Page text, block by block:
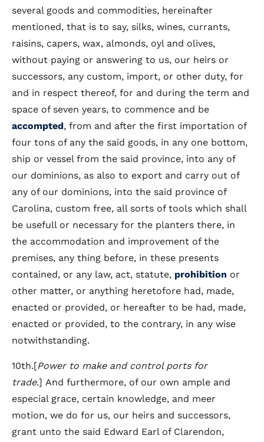
several goods and commodities, hereinafter
mentioned, that is to say, silks, wines, currants,
raisins, capers, wax, almonds, oyl and olives,
without paying or answering to us, our heirs or
successors, any custom, import, or other duty, for
and in respect thereof, for and during the term and
space of seven years, to commence and be
accompted, from and after the first importation of
four tons of any the said goods, in any one bottom,
ship or vessel from the said province, into any of
our dominions, as also to export and carry out of
any of our dominions, into the said province of
Carolina, custom free, all sorts of tools which shall
be usefull or necessary for the planters there, in
the accommodation and improvement of the
premises, any thing before, in these presents
contained, or any law, act, statute, prohibition or
other matter, or anything heretofore had, made,
enacted or provided, or hereafter to be had, made,
enacted or provided, to the contrary, in any wise
notwithstanding.
10th.[Power to make and control ports for
trade.] And furthermore, of our own ample and
especial grace, certain knowledge, and meer
motion, we do for us, our heirs and successors,
grant unto the said Edward Earl of Clarendon,